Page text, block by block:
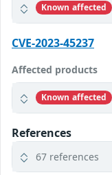
Known affected
CVE-2023-45237
Affected products
Known affected
References
67 references